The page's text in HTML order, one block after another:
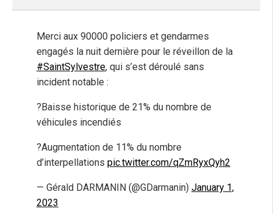
Merci aux 90000 policiers et gendarmes
engagés la nuit dernière pour le réveillon de la
#SaintSylvestre, qui s’est déroulé sans
incident notable :
?Baisse historique de 21% du nombre de
véhicules incendiés
?Augmentation de 11% du nombre
d’interpellations pic.twitter.com/qZmRyxQyh2
— Gérald DARMANIN (@GDarmanin) January 1,
2023